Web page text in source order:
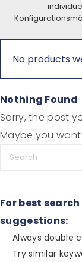
No products
Nothing Found
Sorry, the post
Maybe you
For best
suggestions:
Always double
Try similar